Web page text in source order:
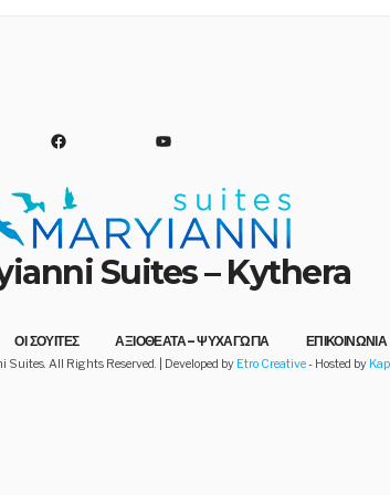
Suites – Kythera
ΟΙ ΣΟΥΙΤΕΣ ΑΞΙΟΘΕΑΤΑ – ΨΥΧΑΓΩΓΙΑ ΕΠΙΚΟΙΝΩΝΙΑ
All Rights Reserved. | Developed by Etro Creative- Hosted by